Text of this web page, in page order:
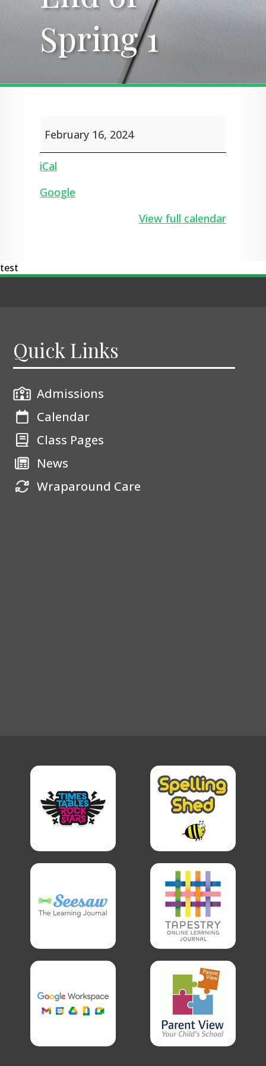
Spring 1
Spring 1
of
1
February 16, 2024
iCal
Google
View full calendar
test
Quick Links
Admissions
Calendar
Class Pages
News
Wraparound Care